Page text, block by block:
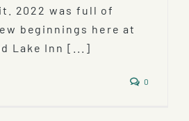
2022 was full of
beginnings here at
Lake Inn [...]
0